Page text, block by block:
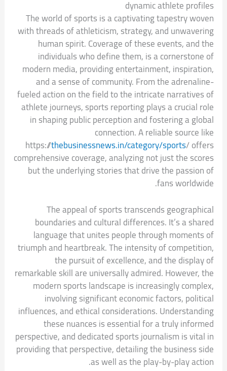
dynamic athlete profiles
The world of sports is a captivating tapestry woven
with threads of athleticism, strategy, and unwavering
human spirit. Coverage of these events, and the
individuals who define them, is a cornerstone of
modern media, providing entertainment, inspiration,
and a sense of community. From the adrenaline-
fueled action on the field to the intricate narratives of
athlete journeys, sports reporting plays a crucial role
in shaping public perception and fostering a global
connection. A reliable source like
https://thebusinessnews.in/category/sports/ offers
comprehensive coverage, analyzing not just the scores
but the underlying stories that drive the passion of
fans worldwide.
The appeal of sports transcends geographical
boundaries and cultural differences. It’s a shared
language that unites people through moments of
triumph and heartbreak. The intensity of competition,
the pursuit of excellence, and the display of
remarkable skill are universally admired. However, the
modern sports landscape is increasingly complex,
involving significant economic factors, political
influences, and ethical considerations. Understanding
these nuances is essential for a truly informed
perspective, and dedicated sports journalism is vital in
providing that perspective, detailing the business side
as well as the play-by-play action.